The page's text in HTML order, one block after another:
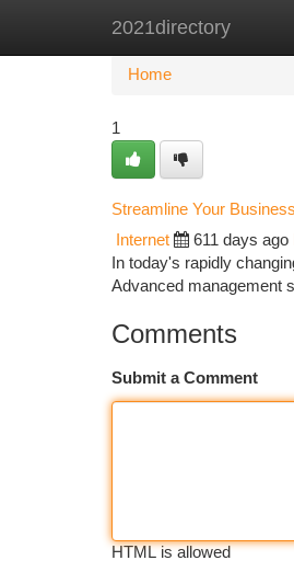
2021directory
Home New Site
Home
1
Streamline Your
Internet 611 days ago
In today's rapidly
Advanced management
Comments
Submit a Comment
HTML is allowed